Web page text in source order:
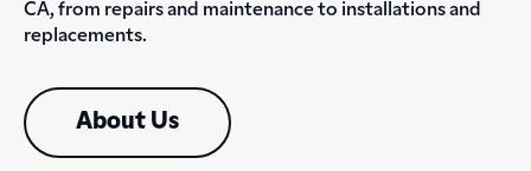
CA, from repairs and maintenance to installations and
replacements.
About Us